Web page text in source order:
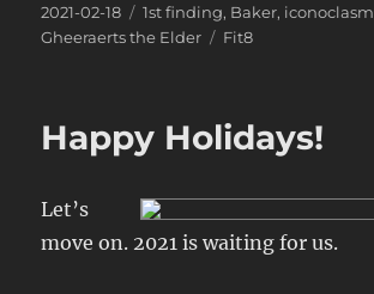
Posted
on
2021-02-18 Categories
1st finding, Baker, iconoclasm
Gheeraerts the Elder
Tags
Fit8
Happy Holidays!
Let’s
move on. 2021 is waiting for us.